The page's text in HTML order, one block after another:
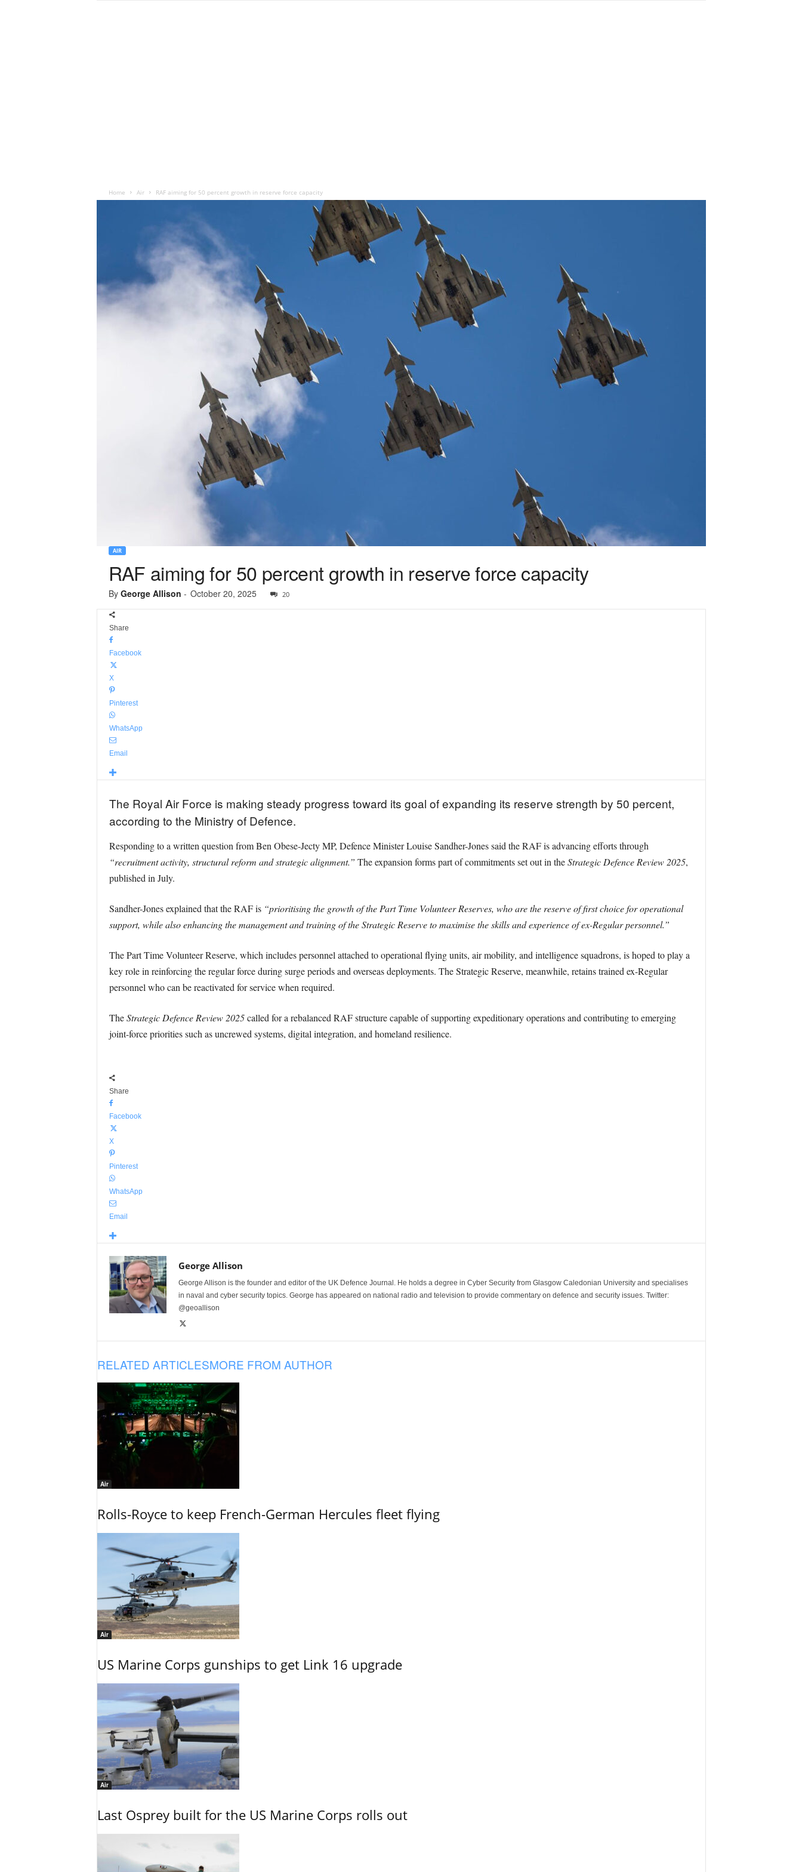
Home Air RAF aiming for 50 percent growth in reserve force capacity
AIR
RAF aiming for 50 percent growth in reserve force capacity
By George Allison - October 20, 2025 20
Share
Facebook
X
Pinterest
WhatsApp
Email
The Royal Air Force is making steady progress toward its goal of expanding its reserve strength by 50 percent,
according to the Ministry of Defence.
Responding to a written question from Ben Obese-Jecty MP, Defence Minister Louise Sandher-Jones said the RAF is advancing efforts through
“recruitment activity, structural reform and strategic alignment.” The expansion forms part of commitments set out in theStrategic Defence Review 2025,
published in July.
Sandher-Jones explained that the RAF is “prioritising the growth of the Part Time Volunteer Reserves, who are the reserve of first choice for operational
support, while also enhancing the management and training of the Strategic Reserve to maximise the skills and experience of ex-Regular personnel.”
The Part Time Volunteer Reserve, which includes personnel attached to operational flying units, air mobility, and intelligence squadrons, is hoped to play a
key role in reinforcing the regular force during surge periods and overseas deployments. The Strategic Reserve, meanwhile, retains trained ex-Regular
personnel who can be reactivated for service when required.
TheStrategic Defence Review 2025called for a rebalanced RAF structure capable of supporting expeditionary operations and contributing to emerging
joint-force priorities such as uncrewed systems, digital integration, and homeland resilience.
Share
Facebook
X
Pinterest
WhatsApp
Email
George Allison
George Allison is the founder and editor of the UK Defence Journal. He holds a degree in Cyber Security from Glasgow Caledonian University and specialises
in naval and cyber security topics. George has appeared on national radio and television to provide commentary on defence and security issues. Twitter:
@geoallison
RELATED ARTICLESMORE FROM AUTHOR
Air
Rolls-Royce to keep French-German Hercules fleet flying
Air
US Marine Corps gunships to get Link 16 upgrade
Air
Last Osprey built for the US Marine Corps rolls out